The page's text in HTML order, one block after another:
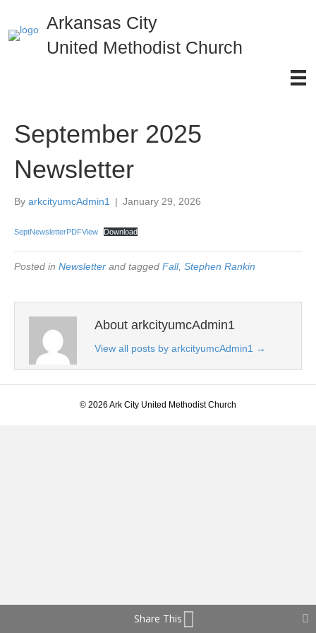
Arkansas City
United Methodist Church
September 2025
Newsletter
By arkcityumcAdmin1 | January 29, 2026
SeptNewsletterPDFView Download
Posted in Newsletter and tagged Fall, Stephen Rankin
About arkcityumcAdmin1
View all posts by arkcityumcAdmin1 →
© 2026 Ark City United Methodist Church
Share This